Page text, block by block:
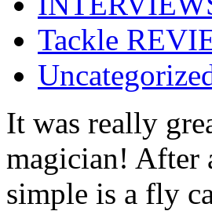
Tackle
It was really
magician! After
simple is a fly